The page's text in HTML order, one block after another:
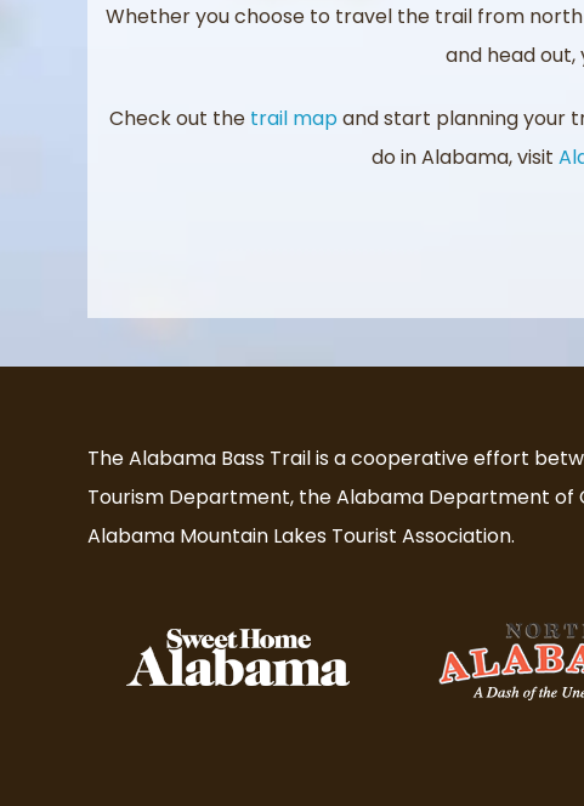
Whether you choose to travel the trail from
and head out,
Check out the trail mapand start planning your
do in Alabama, visit
The Alabama Bass Trail is a cooperative effort
Tourism Department, the Alabama Department of
Alabama Mountain Lakes Tourist Association.